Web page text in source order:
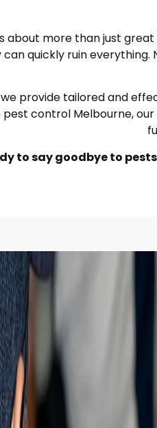
about more than just
quickly ruin
provide tailored and
control Melbourne,
to say goodbye to